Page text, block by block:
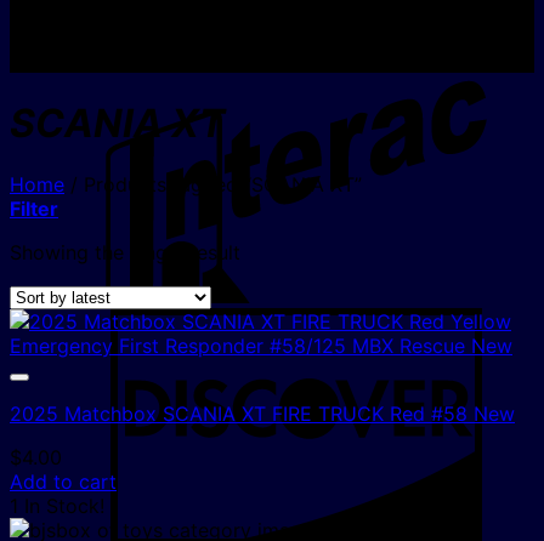
SCANIA XT
Home / Products tagged “SCANIA XT”
Filter
Showing the single result
2025 Matchbox SCANIA XT FIRE TRUCK Red #58 New
$4.00
Add to cart
1 In Stock!